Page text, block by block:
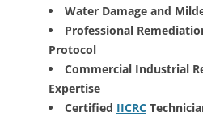
Water Damage and
Professional
Protocol
Commercial Industrial
Expertise
Certified IICRC